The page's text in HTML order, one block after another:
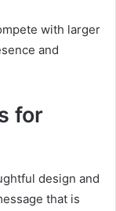
with larger
and
for
design and
that is